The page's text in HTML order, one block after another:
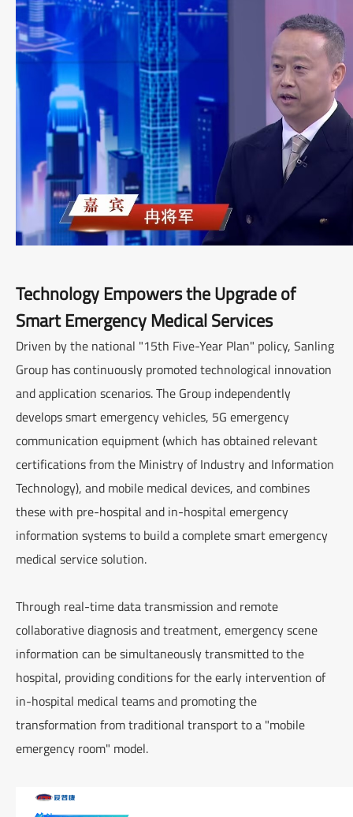
Technology Empowers the Upgrade of
Smart Emergency Medical Services
Driven by the national "15th Five-Year Plan" policy, Sanling
Group has continuously promoted technological innovation
and application scenarios. The Group independently
develops smart emergency vehicles, 5G emergency
communication equipment (which has obtained relevant
certifications from the Ministry of Industry and Information
Technology), and mobile medical devices, and combines
these with pre-hospital and in-hospital emergency
information systems to build a complete smart emergency
medical service solution.
Through real-time data transmission and remote
collaborative diagnosis and treatment, emergency scene
information can be simultaneously transmitted to the
hospital, providing conditions for the early intervention of
in-hospital medical teams and promoting the
transformation from traditional transport to a "mobile
emergency room" model.